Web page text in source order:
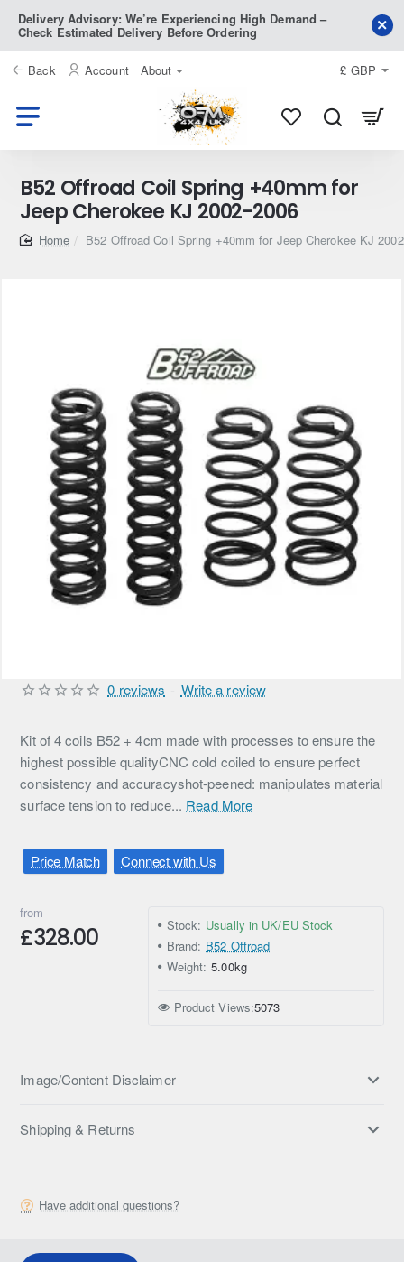
Delivery Advisory: We’re Experiencing High Demand –
Check Estimated Delivery Before Ordering
Back Account About £ GBP
B52 Offroad Coil Spring +40mm for
Jeep Cherokee KJ 2002-2006
homeB52 Offroad Coil Spring +40mm for Jeep Cherokee KJ
Kit of 4 coils B52 + 4cm made with processes to ensure the
highest possible qualityCNC cold coiled to ensure perfect
consistency and accuracyshot-peened: manipulates material
surface tension to reduce... Read More
Price Match Connect with Us
0 reviews - Write a review
from
£328.00 Stock: Usually in UK/EU Stock
Brand: B52 Offroad
Weight: 5.00kg
Product Views:5073
Image/Content Disclaimer
Shipping & Returns
Have additional questions?